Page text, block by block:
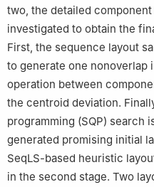
two, the detailed
investigated to obtain the
First, the sequence layout
to generate one nonoverlap
operation between
the centroid deviation.
programming (SQP) search
generated promising initial
SeqLS-based heuristic
in the second stage. Two